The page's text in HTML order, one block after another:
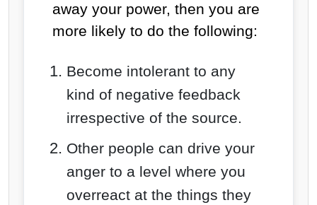
away your power, then you are
more likely to do the following:
Become intolerant to any
kind of negative feedback
irrespective of the source.
Other people can drive your
anger to a level where you
overreact at the things they